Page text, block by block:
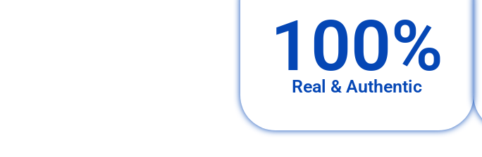
100%
Real & Authentic